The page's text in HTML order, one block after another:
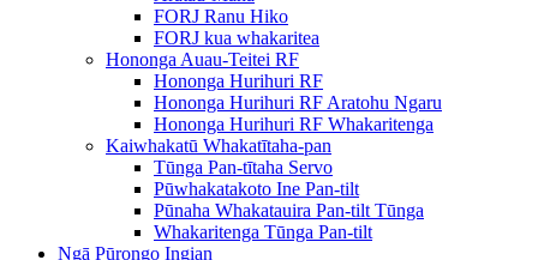
FORJ Ranu Hiko
FORJ kua whakaritea
Hononga Auau-Teitei RF
Hononga Hurihuri RF
Hononga Hurihuri RF Aratohu Ngaru
Hononga Hurihuri RF Whakaritenga
Kaiwhakatū Whakatītaha-pan
Tūnga Pan-tītaha Servo
Pūwhakatakoto Ine Pan-tilt
Pūnaha Whakatauira Pan-tilt Tūnga
Whakaritenga Tūnga Pan-tilt
Ngā Pūrongo Ingian